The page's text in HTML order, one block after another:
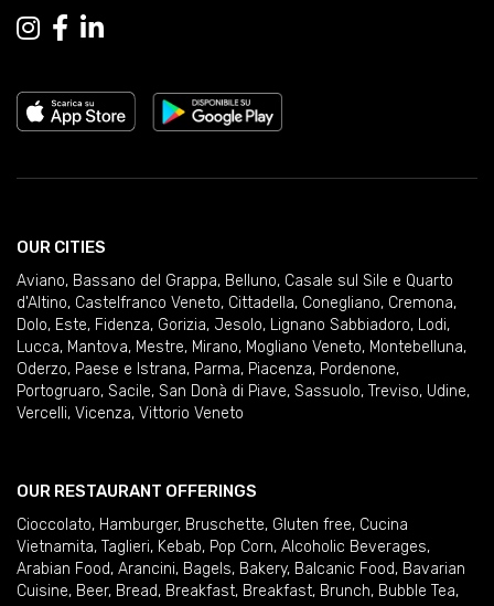
OUR CITIES
Aviano, Bassano del Grappa, Belluno, Casale sul Sile e Quarto
d'Altino, Castelfranco Veneto, Cittadella, Conegliano, Cremona,
Dolo, Este, Fidenza, Gorizia, Jesolo, Lignano Sabbiadoro, Lodi,
Lucca, Mantova, Mestre, Mirano, Mogliano Veneto, Montebelluna,
Oderzo, Paese e Istrana, Parma, Piacenza, Pordenone,
Portogruaro, Sacile, San Donà di Piave, Sassuolo, Treviso, Udine,
Vercelli, Vicenza, Vittorio Veneto
OUR RESTAURANT OFFERINGS
Cioccolato, Hamburger, Bruschette, Gluten free, Cucina
Vietnamita, Taglieri, Kebab, Pop Corn, Alcoholic Beverages,
Arabian Food, Arancini, Bagels, Bakery, Balcanic Food, Bavarian
Cuisine, Beer, Bread, Breakfast, Breakfast, Brunch, Bubble Tea,